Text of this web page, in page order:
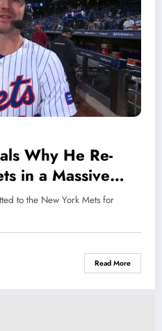
Why He Re-
in a Massive
to the New York Mets for
Read More